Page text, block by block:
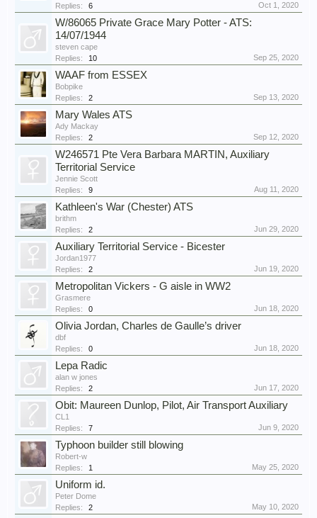
Replies:
6 Oct 1, 2020
W/86065 Private Grace Mary Potter - ATS:
14/07/1944
steven cape
Replies:
10 Sep 25, 2020
WAAF from ESSEX
Bobpike
Replies:
2 Sep 13, 2020
Mary Wales ATS
Ady Mackay
Replies:
2 Sep 12, 2020
W246571 Pte Vera Barbara MARTIN, Auxiliary
Territorial Service
Jennie Scott
Replies:
9 Aug 11, 2020
Kathleen's War (Chester) ATS
brithm
Replies:
2 Jun 29, 2020
Auxiliary Territorial Service - Bicester
Jordan1977
Replies:
2 Jun 19, 2020
Metropolitan Vickers - G aisle in WW2
Grasmere
Replies:
0 Jun 18, 2020
Olivia Jordan, Charles de Gaulle’s driver
dbf
Replies:
0 Jun 18, 2020
Lepa Radic
alan w jones
Replies:
2 Jun 17, 2020
Obit: Maureen Dunlop, Pilot, Air Transport Auxiliary
CL1
Replies:
7 Jun 9, 2020
Typhoon builder still blowing
Robert-w
Replies:
1 May 25, 2020
Uniform id.
Peter Dome
Replies:
2 May 10, 2020